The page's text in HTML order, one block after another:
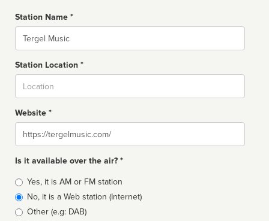
Station Name *
Name
Station Location *
Website *
Website
Is it available over the air? *
Broadcast
type
Yes, it is AM or FM station
No, it is a Web station (Internet)
Other (e.g: DAB)